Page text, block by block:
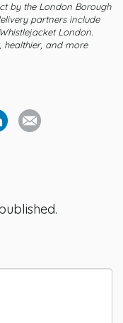
by the London Borough
partners include
London.
healthier, and more